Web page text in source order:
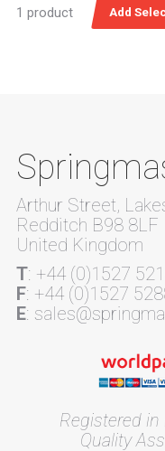
1 product
Arthur Street,
Redditch B98 8LF
United Kingdom
T: +44 (0)1527
F: +44 (0)1527
E:
Registered
Quality